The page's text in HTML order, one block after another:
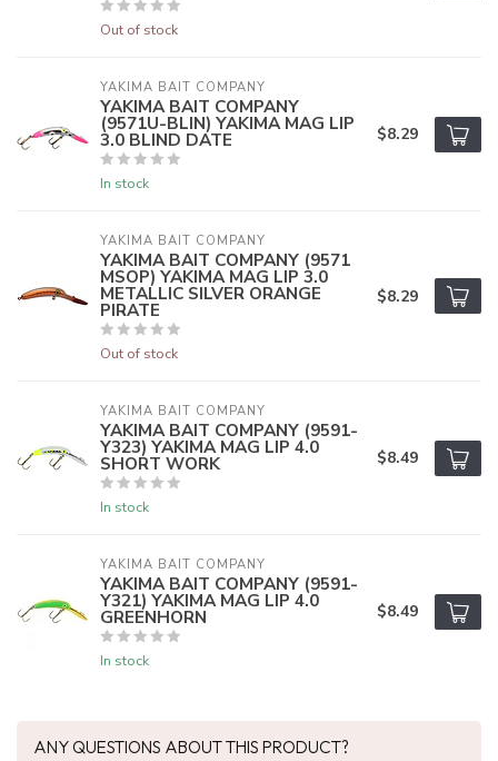
Out of stock
YAKIMA BAIT COMPANY
YAKIMA BAIT COMPANY
(9571U-BLIN) YAKIMA MAG LIP
3.0 BLIND DATE
In stock
$8.29
YAKIMA BAIT COMPANY
YAKIMA BAIT COMPANY (9571
MSOP) YAKIMA MAG LIP 3.0
METALLIC SILVER ORANGE
PIRATE
Out of stock
$8.29
YAKIMA BAIT COMPANY
YAKIMA BAIT COMPANY (9591-
Y323) YAKIMA MAG LIP 4.0
SHORT WORK
In stock
$8.49
YAKIMA BAIT COMPANY
YAKIMA BAIT COMPANY (9591-
Y321) YAKIMA MAG LIP 4.0
GREENHORN
In stock
$8.49
ANY QUESTIONS ABOUT THIS PRODUCT?